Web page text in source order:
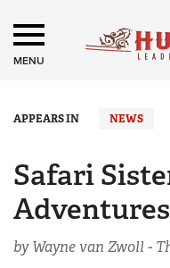
MENU
APPEARS IN NEWS
Safari
by Wayne van Zwoll -